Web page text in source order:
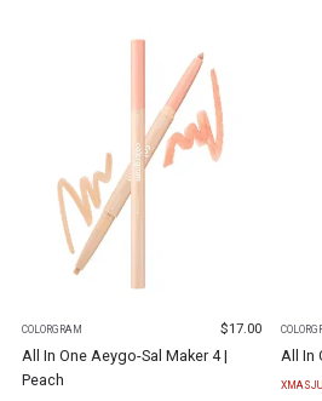
COLORGRAM $17.00
All In One Aeygo-Sal Maker 4 |
Peach
All In